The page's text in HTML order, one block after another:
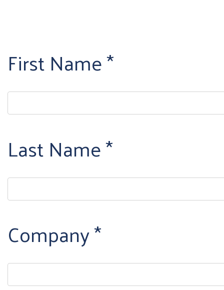
First Name
Last Name
Company